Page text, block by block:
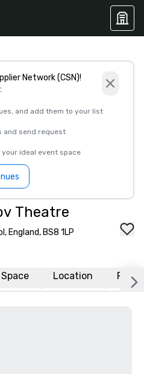
Network (CSN)!
and add them to your list
and send request
your ideal event space
Theatre
England, BS8 1LP
Location FAQs